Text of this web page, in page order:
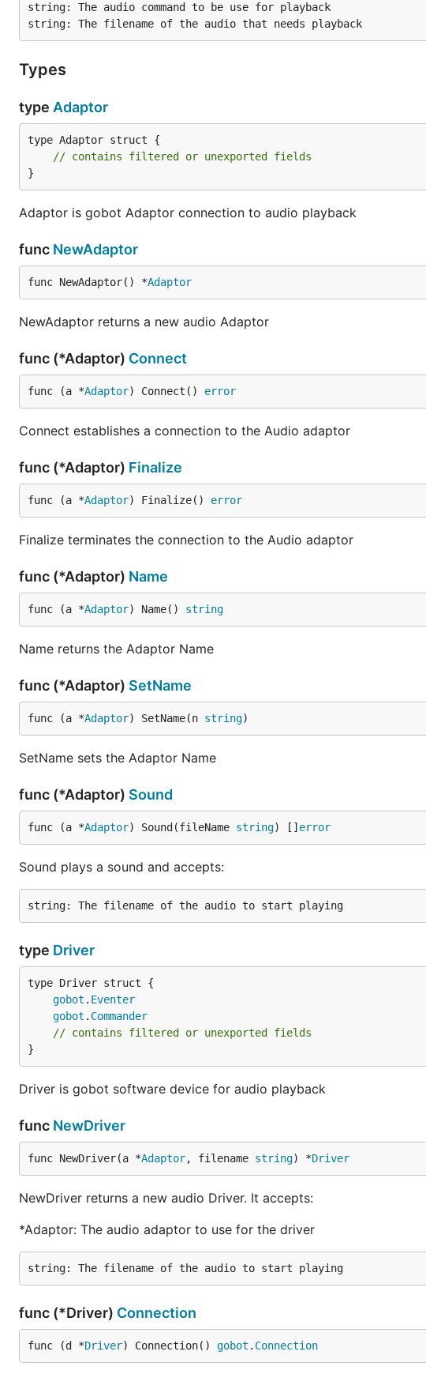
string: The audio command to be use for playback
Types
type Adaptor
type Adaptor struct {
// contains filtered or unexported fields
}
Adaptor is gobot Adaptor connection to audio playback
func NewAdaptor
func NewAdaptor() *Adaptor
NewAdaptor returns a new audio Adaptor
func (*Adaptor) Connect
func (a *Adaptor) Connect() error
Connect establishes a connection to the Audio adaptor
func (*Adaptor) Finalize
func (a *Adaptor) Finalize() error
Finalize terminates the connection to the Audio adaptor
func (*Adaptor) Name
func (a *Adaptor) Name() string
Name returns the Adaptor Name
func (*Adaptor) SetName
func (a *Adaptor) SetName(n string)
SetName sets the Adaptor Name
func (*Adaptor) Sound
func (a *Adaptor) Sound(fileName string) [] error
Sound plays a sound and accepts:
type Driver
gobot . Eventer
gobot . Commander
// contains filtered or unexported fields
}
Driver is gobot software device for audio playback
func NewDriver
func NewDriver(a *Adaptor, filename string) *Driver
NewDriver returns a new audio Driver. It accepts:
*Adaptor: The audio adaptor to use for the driver
func (*Driver) Connection
func (d *Driver) Connection() gobot . Connection